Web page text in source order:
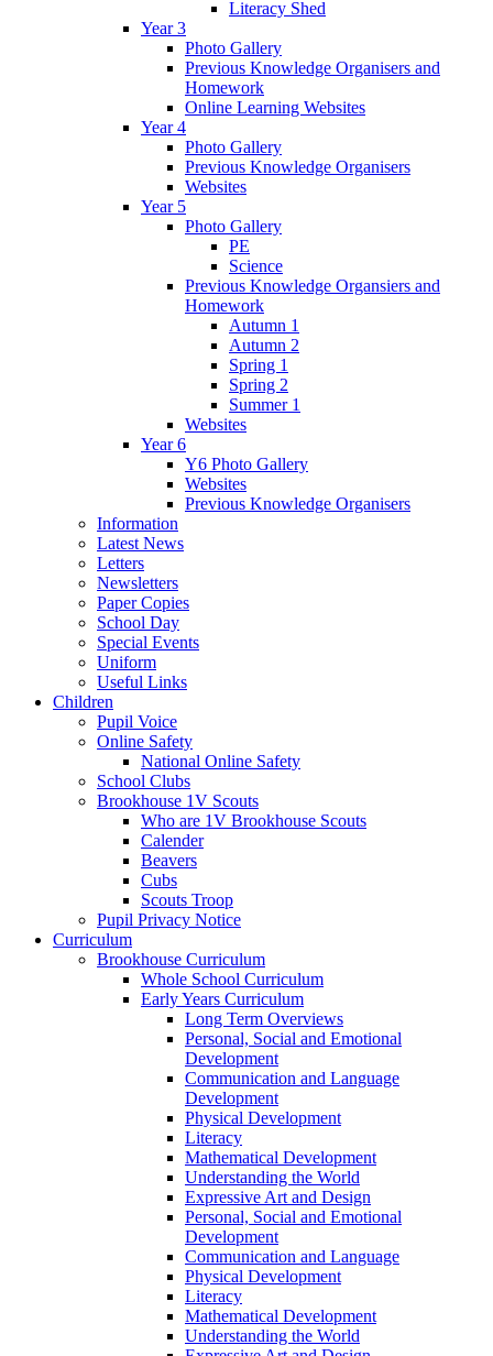
Literacy Shed
Year 3
Photo Gallery
Previous Knowledge Organisers and
Homework
Online Learning Websites
Year 4
Photo Gallery
Previous Knowledge Organisers
Websites
Year 5
Photo Gallery
PE
Science
Previous Knowledge Organsiers and
Homework
Autumn 1
Autumn 2
Spring 1
Spring 2
Summer 1
Websites
Year 6
Y6 Photo Gallery
Websites
Previous Knowledge Organisers
Information
Latest News
Letters
Newsletters
Paper Copies
School Day
Special Events
Uniform
Useful Links
Children
Pupil Voice
Online Safety
National Online Safety
School Clubs
Brookhouse 1V Scouts
Who are 1V Brookhouse Scouts
Calender
Beavers
Cubs
Scouts Troop
Pupil Privacy Notice
Curriculum
Brookhouse Curriculum
Whole School Curriculum
Early Years Curriculum
Long Term Overviews
Personal, Social and Emotional
Development
Communication and Language
Development
Physical Development
Literacy
Mathematical Development
Understanding the World
Expressive Art and Design
Personal, Social and Emotional
Development
Communication and Language
Physical Development
Literacy
Mathematical Development
Understanding the World